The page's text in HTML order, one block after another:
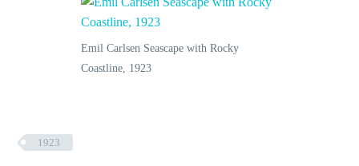
Emil Carlsen Seascape with Rocky
Coastline, 1923
1923